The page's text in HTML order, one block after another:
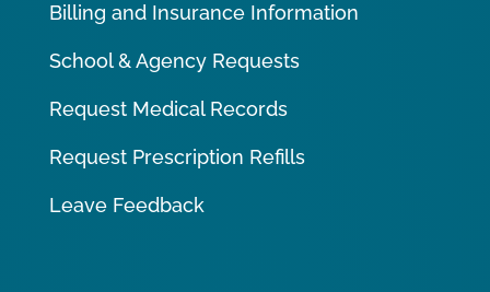
Billing and Insurance Information
School & Agency Requests
Request Medical Records
Request Prescription Refills
Leave Feedback